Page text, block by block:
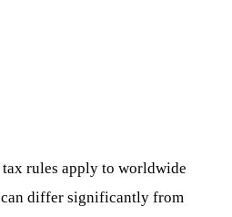
rules apply to worldwide
can differ significantly from